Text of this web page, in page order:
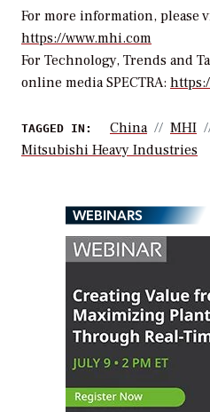
For more information, please
https://www.mhi.com
For Technology, Trends and
online media SPECTRA:
TAGGED IN: China MHI
Mitsubishi Heavy Industries
WEBINARS